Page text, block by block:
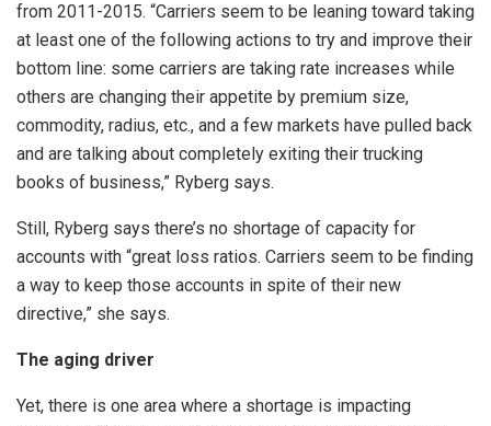
from 2011-2015. “Carriers seem to be leaning toward taking
at least one of the following actions to try and improve their
bottom line: some carriers are taking rate increases while
others are changing their appetite by premium size,
commodity, radius, etc., and a few markets have pulled back
and are talking about completely exiting their trucking
books of business,” Ryberg says.
Still, Ryberg says there’s no shortage of capacity for
accounts with “great loss ratios. Carriers seem to be finding
a way to keep those accounts in spite of their new
directive,” she says.
The aging driver
Yet, there is one area where a shortage is impacting